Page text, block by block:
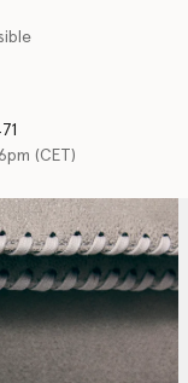
(CET)